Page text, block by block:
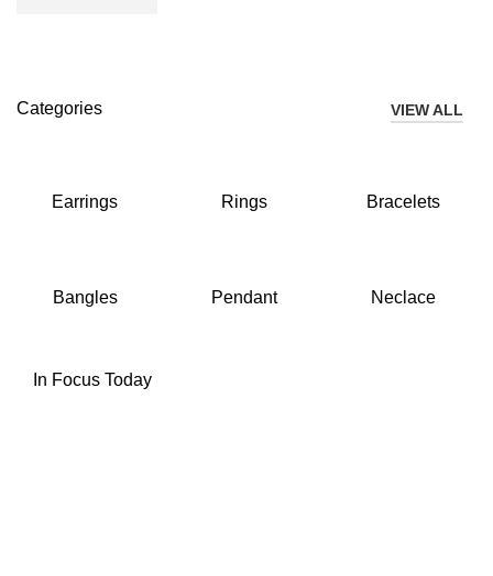
Categories VIEW ALL
Earrings
Bangles
Rings
Pendant
Bracelets
Neclace
In Focus Today